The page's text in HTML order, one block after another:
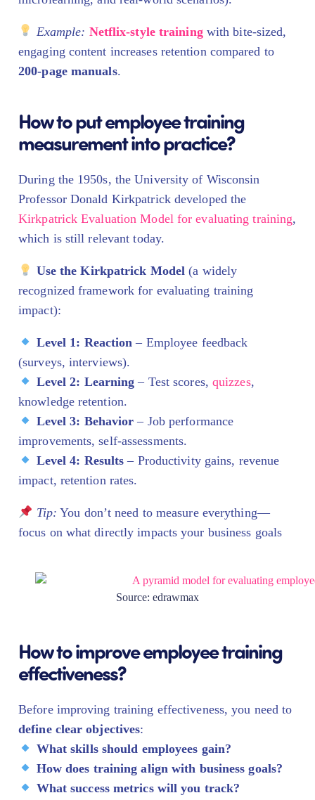
Example: Netflix-style trainingwith bite-sized,
engaging content increases retention compared to
200-page manuals.
How to put employee training
measurement into practice?
During the 1950s, the University of Wisconsin
Professor Donald Kirkpatrick developed the
Kirkpatrick Evaluation Model for evaluating training,
which is still relevant today.
Use the Kirkpatrick Model (a widely
recognized framework for evaluating training
impact):
Level 1: Reaction – Employee feedback
(surveys, interviews).
Level 2: Learning – Test scores, quizzes,
knowledge retention.
Level 3: Behavior – Job performance
improvements, self-assessments.
Level 4: Results – Productivity gains, revenue
impact, retention rates.
Tip: You don’t need to measure everything—
focus on what directly impacts your business goals
Source: edrawmax
How to improve employee training
effectiveness?
Before improving training effectiveness, you need to
define clear objectives:
What skills should employees gain?
How does training align with business goals?
What success metrics will you track?